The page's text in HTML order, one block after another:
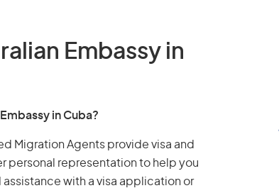
Embassy in
in Cuba?
Migration Agents provide visa and
personal representation to help you
with a visa application or